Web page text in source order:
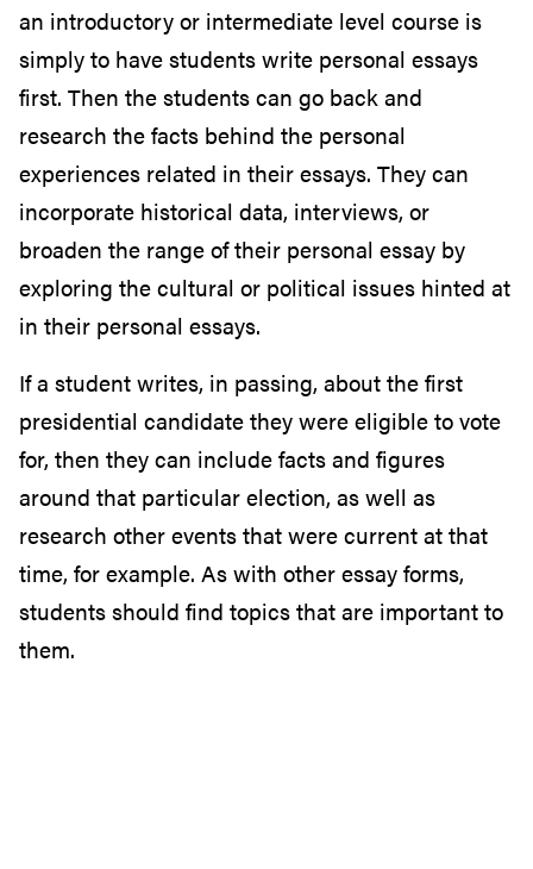
an introductory or intermediate level course is
simply to have students write personal essays
first. Then the students can go back and
research the facts behind the personal
experiences related in their essays. They can
incorporate historical data, interviews, or
broaden the range of their personal essay by
exploring the cultural or political issues hinted at
in their personal essays.
If a student writes, in passing, about the first
presidential candidate they were eligible to vote
for, then they can include facts and figures
around that particular election, as well as
research other events that were current at that
time, for example. As with other essay forms,
students should find topics that are important to
them.